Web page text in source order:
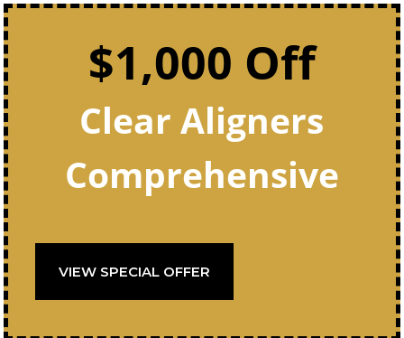
$1,000 Off
Clear Aligners
Comprehensive
VIEW SPECIAL OFFER